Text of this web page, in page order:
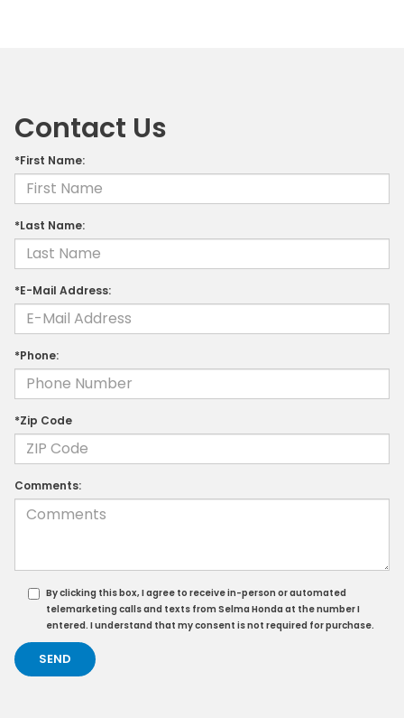
Contact Us
*First Name:
*Last Name:
*E-Mail Address:
*Phone:
*Zip Code
Comments:
By clicking this box, I agree to receive in-person or automated
telemarketing calls and texts from Selma Honda at the number I
entered. I understand that my consent is not required for purchase.